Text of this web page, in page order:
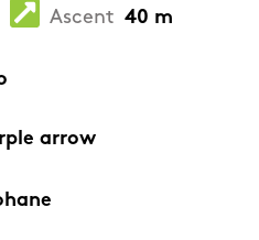
Ascent 40 m
arrow